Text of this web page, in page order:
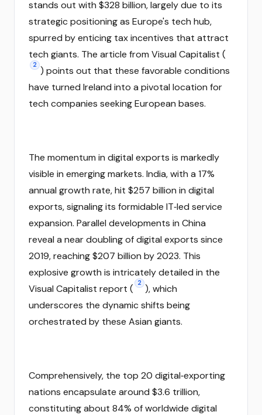
stands out with $328 billion, largely due to its
strategic positioning as Europe's tech hub,
spurred by enticing tax incentives that attract
tech giants. The article from Visual Capitalist (
2 ) points out that these favorable conditions
have turned Ireland into a pivotal location for
tech companies seeking European bases.
The momentum in digital exports is markedly
visible in emerging markets. India, with a 17%
annual growth rate, hit $257 billion in digital
exports, signaling its formidable IT‑led service
expansion. Parallel developments in China
reveal a near doubling of digital exports since
2019, reaching $207 billion by 2023. This
explosive growth is intricately detailed in the
Visual Capitalist report ( 2 ), which
underscores the dynamic shifts being
orchestrated by these Asian giants.
Comprehensively, the top 20 digital‑exporting
nations encapsulate around $3.6 trillion,
constituting about 84% of worldwide digital